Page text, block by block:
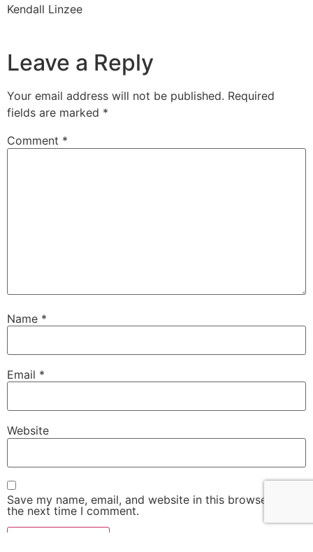
Kendall Linzee
Leave a Reply
Your email address will not be published. Required
fields are marked *
Comment *
Name *
Email *
Website
Save my name, email, and website in this browser for
the next time I comment.